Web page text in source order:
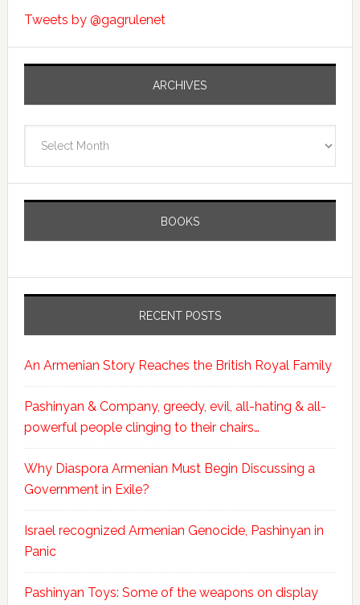
Tweets by @gagrulenet
ARCHIVES
BOOKS
RECENT POSTS
An Armenian Story Reaches the British Royal Family
Pashinyan & Company, greedy, evil, all-hating & all-
powerful people clinging to their chairs…
Why Diaspora Armenian Must Begin Discussing a
Government in Exile?
Israel recognized Armenian Genocide, Pashinyan in
Panic
Pashinyan Toys: Some of the weapons on display